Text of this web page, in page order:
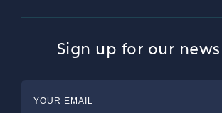
Sign up for our